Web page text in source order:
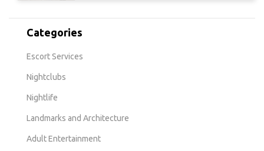
Categories
Escort Services
Nightclubs
Nightlife
Landmarks and Architecture
Adult Entertainment